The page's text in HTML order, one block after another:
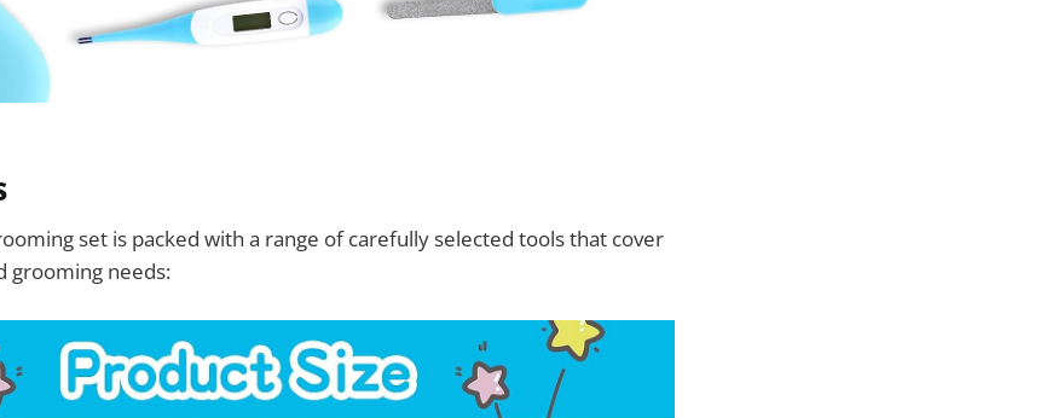
set is packed with a range of carefully selected tools that cover
grooming needs: